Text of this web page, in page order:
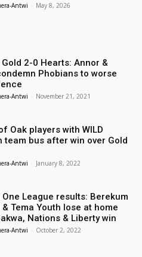
Antwi - May 8, 2026
2-0 Hearts: Annor &
Phobians to worse
Antwi - November 21, 2021
Oak players with WILD
team bus after win over Gold
Antwi - January 8, 2022
One League results: Berekum
Tema Youth lose at home
Nations & Liberty win
Antwi - October 2, 2022